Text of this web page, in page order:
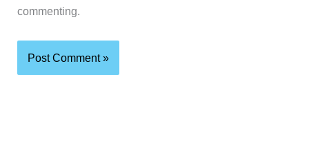
commenting.